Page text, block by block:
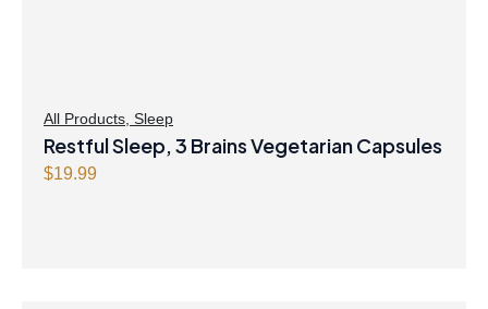
All Products Sleep
Restful Sleep, 3 Brains Vegetarian Capsules
$19.99